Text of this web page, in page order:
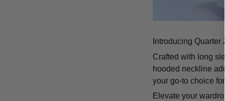
Introducing
Crafted with long
hooded neckline
your go-to choice
Elevate your